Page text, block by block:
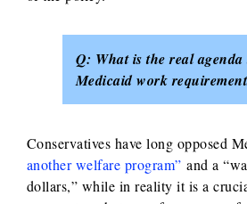
Q: What is the real
Medicaid work
Conservatives have long opposed
another welfare program”and a
dollars,” while in reality it is a